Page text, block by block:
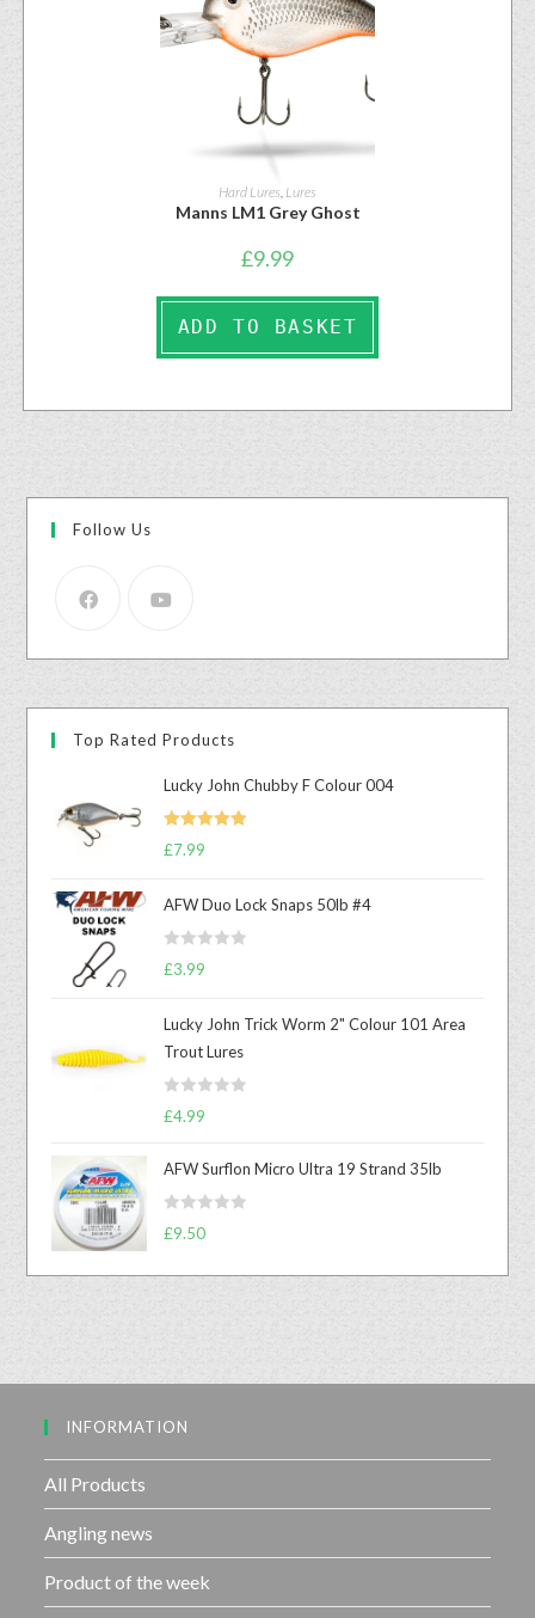
Hard Lures Lures
Manns LM1 Grey Ghost
£9.99
ADD TO BASKET
Follow Us
Top Rated Products
Lucky John Chubby F Colour 004
Rated
£7.99
AFW Duo Lock Snaps 50lb #4
R
d
0
o
t
f
5
£3.99
Lucky John Trick Worm 2" Colour 101 Area
Trout Lures
R
d
0
5
£4.99
AFW Surflon Micro Ultra 19 Strand 35lb
R
t
t
£9.50
INFORMATION
All Products
Angling news
Product of the week